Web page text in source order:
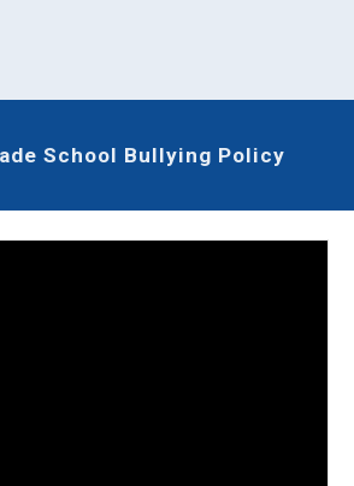
School Bullying Policy